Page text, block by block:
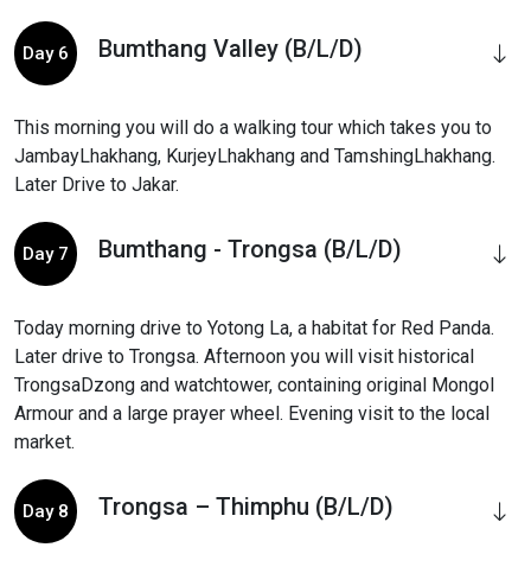
Day 6 Bumthang Valley (B/L/D)
This morning you will do a walking tour which takes you to
JambayLhakhang, KurjeyLhakhang and TamshingLhakhang.
Later Drive to Jakar.
Day 7 Bumthang - Trongsa (B/L/D)
Today morning drive to Yotong La, a habitat for Red Panda.
Later drive to Trongsa. Afternoon you will visit historical
TrongsaDzong and watchtower, containing original Mongol
Armour and a large prayer wheel. Evening visit to the local
market.
Day 8 Trongsa – Thimphu (B/L/D)